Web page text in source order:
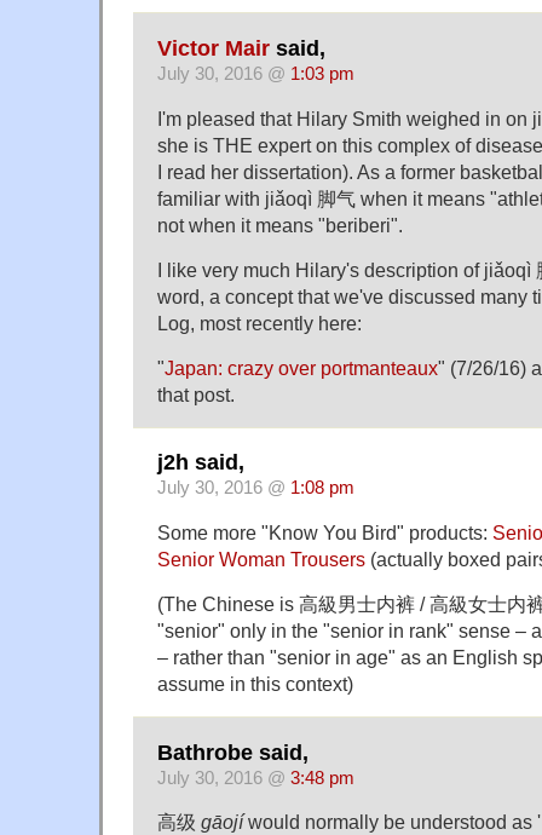
Victor Mair said,
July 30, 2016 @ 1:03 pm
I'm pleased that Hilary Smith weighed in on
she is THE expert on this complex of
I read her dissertation). As a former
familiar with jiǎoqì 脚气 when it means
not when it means "beriberi".
I like very much Hilary's description of jiǎoqì
word, a concept that we've discussed many
Log, most recently here:
"Japan: crazy over portmanteaux" (7/26/16)
that post.
j2h said,
July 30, 2016 @ 1:08 pm
Some more "Know You Bird" products:
Senior Woman Trousers (actually boxed
(The Chinese is 高級男士内裤 / 高級女士内
"senior" only in the "senior in rank" sense –
– rather than "senior in age" as an English
assume in this context)
Bathrobe said,
July 30, 2016 @ 3:48 pm
高级 gāojíwould normally be understood as